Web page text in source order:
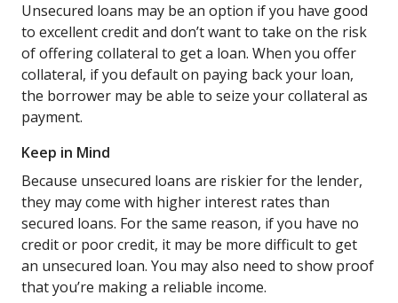
Unsecured loans may be an option if you have good
to excellent credit and don’t want to take on the risk
of offering collateral to get a loan. When you offer
collateral, if you default on paying back your loan,
the borrower may be able to seize your collateral as
payment.
Keep in Mind
Because unsecured loans are riskier for the lender,
they may come with higher interest rates than
secured loans. For the same reason, if you have no
credit or poor credit, it may be more difficult to get
an unsecured loan. You may also need to show proof
that you’re making a reliable income.